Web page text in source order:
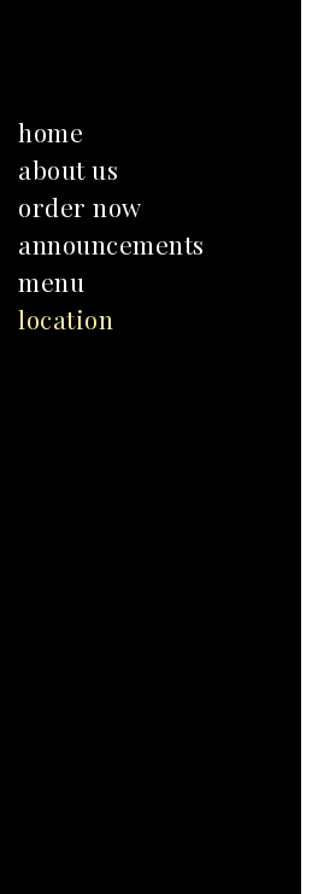
home
about us
order now
announcements
menu
location